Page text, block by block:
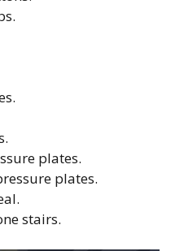
plates.
plates.
stairs.